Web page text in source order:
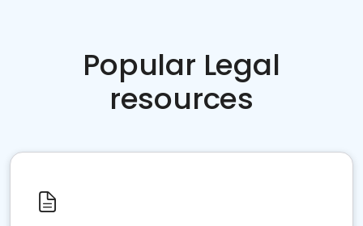
Popular Legal
resources